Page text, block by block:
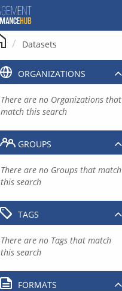
Datasets
ORGANIZATIONS
There are no Organizations that
match this search
GROUPS
There are no Groups that match
this search
TAGS
There are no Tags that match
this search
FORMATS